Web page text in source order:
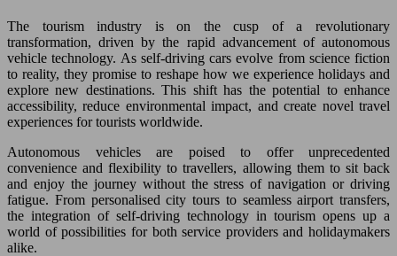
The tourism industry is on the cusp of a revolutionary
transformation, driven by the rapid advancement of autonomous
vehicle technology. As self-driving cars evolve from science fiction
to reality, they promise to reshape how we experience holidays and
explore new destinations. This shift has the potential to enhance
accessibility, reduce environmental impact, and create novel travel
experiences for tourists worldwide.
Autonomous vehicles are poised to offer unprecedented
convenience and flexibility to travellers, allowing them to sit back
and enjoy the journey without the stress of navigation or driving
fatigue. From personalised city tours to seamless airport transfers,
the integration of self-driving technology in tourism opens up a
world of possibilities for both service providers and holidaymakers
alike.